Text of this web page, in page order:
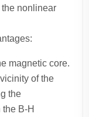
nonlinear
magnetic core.
of the
the
B-H